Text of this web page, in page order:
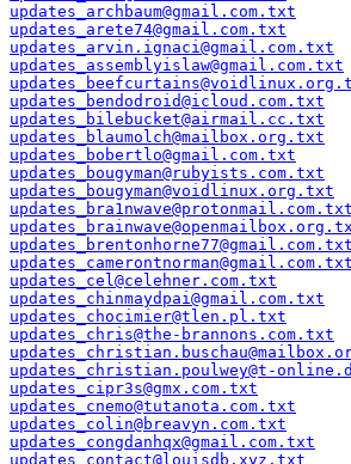
updates_archbaum@gmail.com.txt
updates_arete74@gmail.com.txt
updates_arvin.ignaci@gmail.com.txt
updates_assemblyislaw@gmail.com.txt
updates_bendodroid@icloud.com.txt
updates_bilebucket@airmail.cc.txt
updates_blaumolch@mailbox.org.txt
updates_bobertlo@gmail.com.txt
updates_bougyman@rubyists.com.txt
updates_bougyman@voidlinux.org.txt
updates_bra1nwave@protonmail.com.txt
updates_brentonhorne77@gmail.com.txt
updates_camerontnorman@gmail.com.txt
updates_cel@celehner.com.txt
updates_chinmaydpai@gmail.com.txt
updates_chocimier@tlen.pl.txt
updates_chris@the-brannons.com.txt
updates_christian.poulwey@t-
updates_cipr3s@gmx.com.txt
updates_cnemo@tutanota.com.txt
updates_colin@breavyn.com.txt
updates_congdanhqx@gmail.com.txt
updates_contact@louisdb.xyz.txt